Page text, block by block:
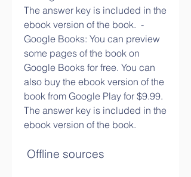
The answer key is included in the
ebook version of the book.  -
Google Books: You can preview
some pages of the book on
Google Books for free. You can
also buy the ebook version of the
book from Google Play for $9.99.
The answer key is included in the
ebook version of the book.
Offline sources